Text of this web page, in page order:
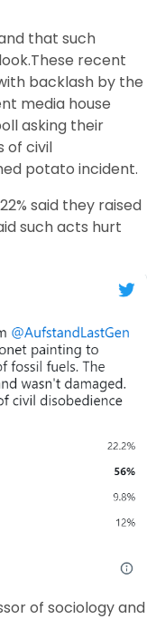
that such
recent
backlash by the
media house
asking their
of civil
potato incident.
said they raised
such acts hurt
of sociology and